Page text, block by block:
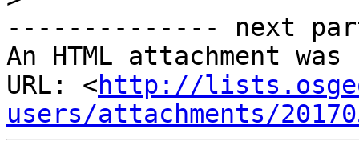
-------------- next
An HTML attachment
URL: <http://
users/attachments/